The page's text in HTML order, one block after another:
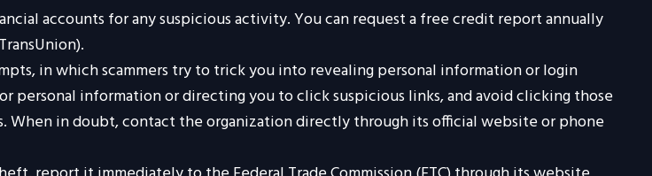
accounts for any suspicious activity. You can request a free credit report annually
in which scammers try to trick you into revealing personal information or login
personal information or directing you to click suspicious links, and avoid clicking those
in doubt, contact the organization directly through its official website or phone